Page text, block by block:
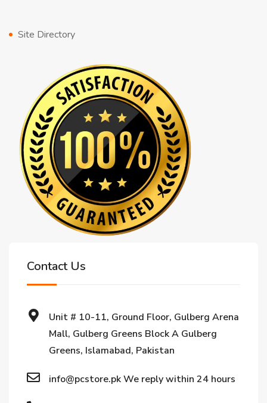
Site Directory
Contact Us
Unit # 10-11, Ground Floor, Gulberg Arena
Mall, Gulberg Greens Block A Gulberg
Greens, Islamabad, Pakistan
info@pcstore.pk We reply within 24 hours